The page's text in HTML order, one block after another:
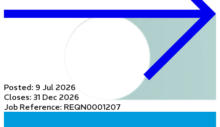
Posted: 9 Jul 2026
Closes: 31 Dec 2026
Job Reference: REQN0001207